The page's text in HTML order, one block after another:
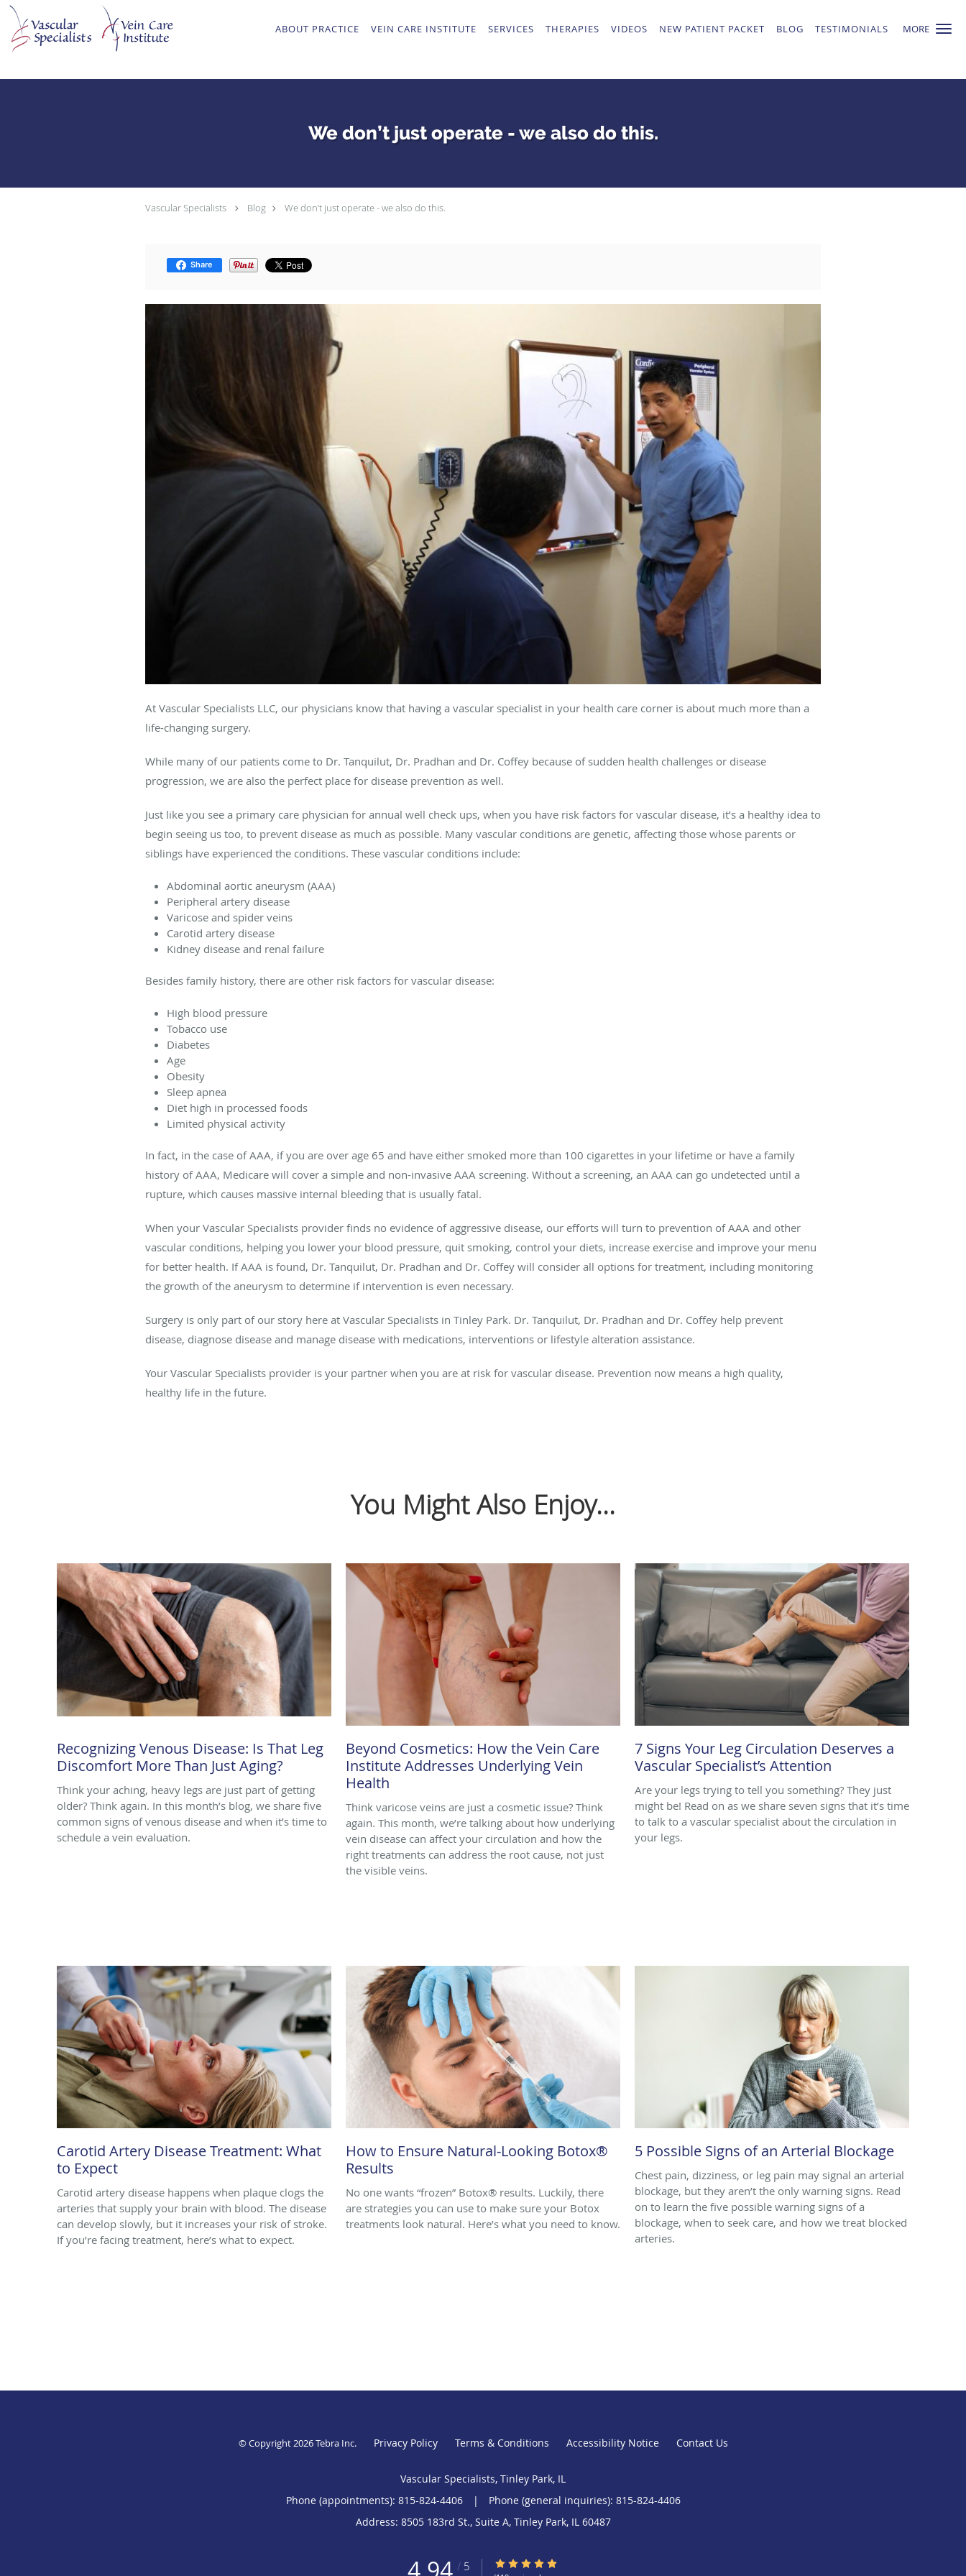
MORE
Skip to main content
ABOUT PRACTICE VEIN CARE INSTITUTE SERVICES THERAPIES VIDEOS NEW PATIENT PACKET BLOG TESTIMONIALS
We don’t just operate - we also do this.
Vascular Specialists Blog We don’t just operate - we also do this.
Share
At Vascular Specialists LLC, our physicians know that having a vascular specialist in your health care corner is about much more than a
life-changing surgery.
While many of our patients come to Dr. Tanquilut, Dr. Pradhan and Dr. Coffey because of sudden health challenges or disease
progression, we are also the perfect place for disease prevention as well.
Just like you see a primary care physician for annual well check ups, when you have risk factors for vascular disease, it’s a healthy idea to
begin seeing us too, to prevent disease as much as possible. Many vascular conditions are genetic, affecting those whose parents or
siblings have experienced the conditions. These vascular conditions include:
Abdominal aortic aneurysm (AAA)
Peripheral artery disease
Varicose and spider veins
Carotid artery disease
Kidney disease and renal failure
Besides family history, there are other risk factors for vascular disease:
High blood pressure
Tobacco use
Diabetes
Age
Obesity
Sleep apnea
Diet high in processed foods
Limited physical activity
In fact, in the case of AAA, if you are over age 65 and have either smoked more than 100 cigarettes in your lifetime or have a family
history of AAA, Medicare will cover a simple and non-invasive AAA screening. Without a screening, an AAA can go undetected until a
rupture, which causes massive internal bleeding that is usually fatal.
When your Vascular Specialists provider finds no evidence of aggressive disease, our efforts will turn to prevention of AAA and other
vascular conditions, helping you lower your blood pressure, quit smoking, control your diets, increase exercise and improve your menu
for better health. If AAA is found, Dr. Tanquilut, Dr. Pradhan and Dr. Coffey will consider all options for treatment, including monitoring
the growth of the aneurysm to determine if intervention is even necessary.
Surgery is only part of our story here at Vascular Specialists in Tinley Park. Dr. Tanquilut, Dr. Pradhan and Dr. Coffey help prevent
disease, diagnose disease and manage disease with medications, interventions or lifestyle alteration assistance.
Your Vascular Specialists provider is your partner when you are at risk for vascular disease. Prevention now means a high quality,
healthy life in the future.
You Might Also Enjoy...
Recognizing Venous Disease: Is That Leg
Discomfort More Than Just Aging?
Think your aching, heavy legs are just part of getting
older? Think again. In this month’s blog, we share five
common signs of venous disease and when it’s time to
schedule a vein evaluation.
Beyond Cosmetics: How the Vein Care
Institute Addresses Underlying Vein
Health
Think varicose veins are just a cosmetic issue? Think
again. This month, we’re talking about how underlying
vein disease can affect your circulation and how the
right treatments can address the root cause, not just
the visible veins.
7 Signs Your Leg Circulation Deserves a
Vascular Specialist’s Attention
Are your legs trying to tell you something? They just
might be! Read on as we share seven signs that it’s time
to talk to a vascular specialist about the circulation in
your legs.
Carotid Artery Disease Treatment: What
to Expect
Carotid artery disease happens when plaque clogs the
arteries that supply your brain with blood. The disease
can develop slowly, but it increases your risk of stroke.
If you’re facing treatment, here’s what to expect.
How to Ensure Natural-Looking Botox®
Results
No one wants “frozen” Botox® results. Luckily, there
are strategies you can use to make sure your Botox
treatments look natural. Here’s what you need to know.
5 Possible Signs of an Arterial Blockage
Chest pain, dizziness, or leg pain may signal an arterial
blockage, but they aren’t the only warning signs. Read
on to learn the five possible warning signs of a
blockage, when to seek care, and how we treat blocked
arteries.
© Copyright 2026Tebra Inc. Privacy Policy Terms & Conditions Accessibility Notice Contact Us
Vascular Specialists, Tinley Park, IL
Phone (appointments): 815-824-4406 |
Phone (general inquiries): 815-824-4406
Address: 8505 183rd St., Suite A, Tinley Park, IL 60487
4.94 / 5 4.94/5 Star Rating